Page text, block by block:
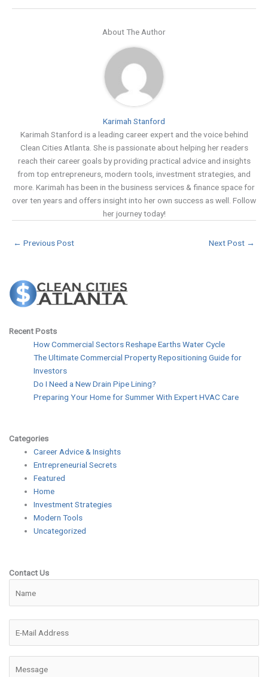
About The Author
Karimah Stanford
Karimah Stanford is a leading career expert and the voice behind
Clean Cities Atlanta. She is passionate about helping her readers
reach their career goals by providing practical advice and insights
from top entrepreneurs, modern tools, investment strategies, and
more. Karimah has been in the business services & finance space for
over ten years and offers insight into her own success as well. Follow
her journey today!
← Previous Post Next Post →
Recent Posts
How Commercial Sectors Reshape Earths Water Cycle
The Ultimate Commercial Property Repositioning Guide for
Investors
Do I Need a New Drain Pipe Lining?
Preparing Your Home for Summer With Expert HVAC Care
Categories
Career Advice & Insights
Entrepreneurial Secrets
Featured
Home
Investment Strategies
Modern Tools
Uncategorized
Contact Us